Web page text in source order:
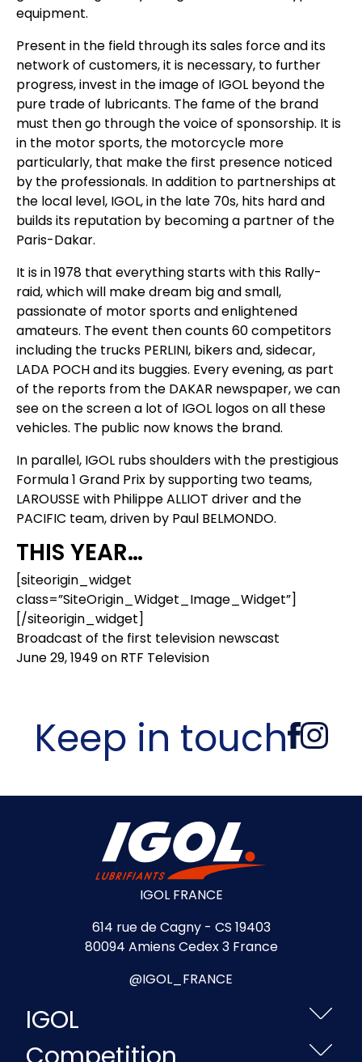
equipment.
Present in the field through its sales force and its
network of customers, it is necessary, to further
progress, invest in the image of IGOL beyond the
pure trade of lubricants. The fame of the brand
must then go through the voice of sponsorship. It is
in the motor sports, the motorcycle more
particularly, that make the first presence noticed
by the professionals. In addition to partnerships at
the local level, IGOL, in the late 70s, hits hard and
builds its reputation by becoming a partner of the
Paris-Dakar.
It is in 1978 that everything starts with this Rally-
raid, which will make dream big and small,
passionate of motor sports and enlightened
amateurs. The event then counts 60 competitors
including the trucks PERLINI, bikers and, sidecar,
LADA POCH and its buggies. Every evening, as part
of the reports from the DAKAR newspaper, we can
see on the screen a lot of IGOL logos on all these
vehicles. The public now knows the brand.
In parallel, IGOL rubs shoulders with the prestigious
Formula 1 Grand Prix by supporting two teams,
LAROUSSE with Philippe ALLIOT driver and the
PACIFIC team, driven by Paul BELMONDO.
THIS YEAR…
[siteorigin_widget
class=”SiteOrigin_Widget_Image_Widget”]
[/siteorigin_widget]
Broadcast of the first television newscast
June 29, 1949 on RTF Television
Keep in touch
IGOL FRANCE
614 rue de Cagny - CS 19403
80094 Amiens Cedex 3 France
@IGOL_FRANCE
IGOL